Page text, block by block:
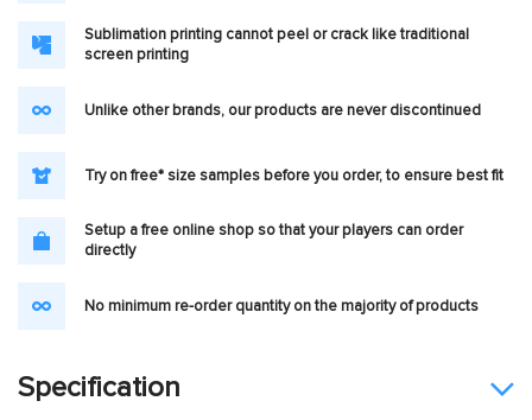
Sublimation printing cannot peel or crack like traditional
screen printing
Unlike other brands, our products are never discontinued
Try on free* size samples before you order, to ensure best fit
Setup a free online shop so that your players can order
directly
No minimum re-order quantity on the majority of products
Specification